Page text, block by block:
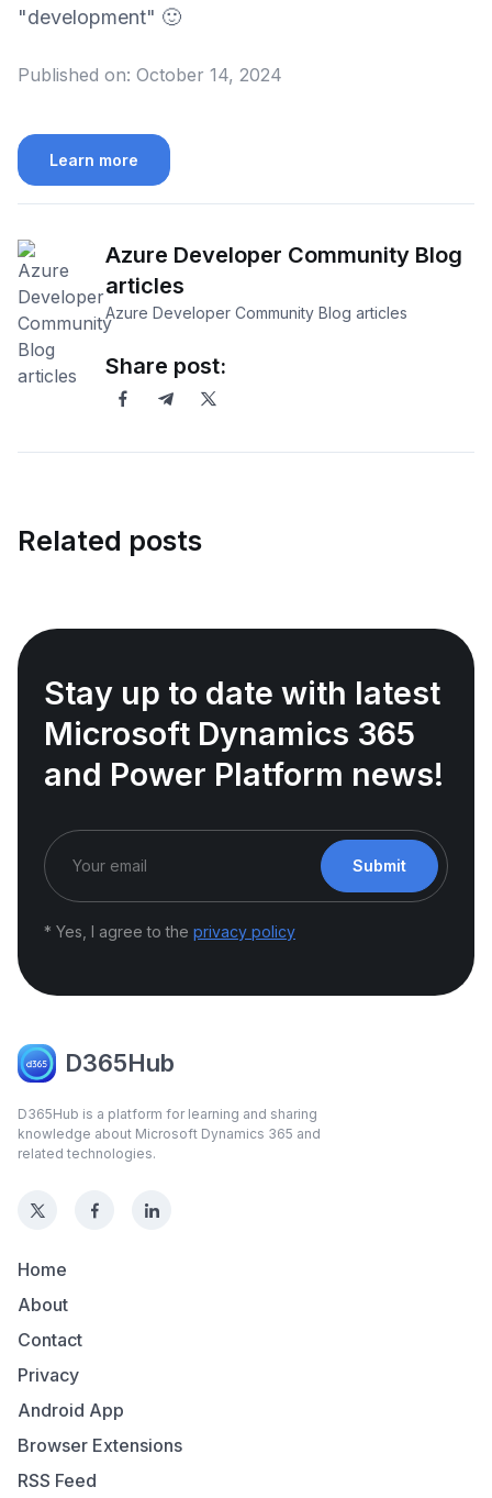
"development" 🙂
Published on: October 14, 2024
Learn more
Azure Developer Community Blog
articles
Azure Developer Community Blog articles
Share post:
Related posts
Stay up to date with latest
Microsoft Dynamics 365
and Power Platform news!
Submit
* Yes, I agree to the privacy policy
D365Hub
D365Hub is a platform for learning and sharing
knowledge about Microsoft Dynamics 365 and
related technologies.
Home
About
Contact
Privacy
Android App
Browser Extensions
RSS Feed